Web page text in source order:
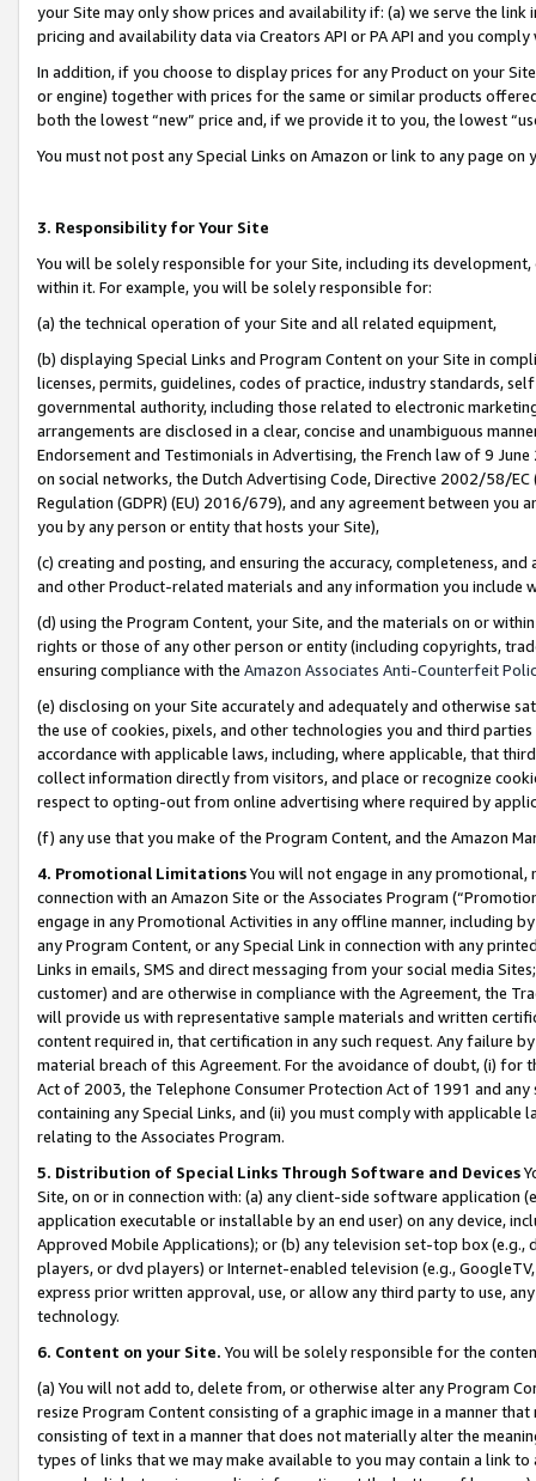
your Site may only show prices and availability if: (a) we serve the
pricing and availability data via Creators API or PA API and you
In addition, if you choose to display prices for any Product on your
or engine) together with prices for the same or similar products
both the lowest “new” price and, if we provide it to you, the lowest
You must not post any Special Links on Amazon or link to any page
3. Responsibility for Your Site
You will be solely responsible for your Site, including its
within it. For example, you will be solely responsible for:
(a) the technical operation of your Site and all related equipment,
(b) displaying Special Links and Program Content on your Site in
licenses, permits, guidelines, codes of practice, industry standards,
governmental authority, including those related to electronic
arrangements are disclosed in a clear, concise and unambiguous
Endorsement and Testimonials in Advertising, the French law of 9
on social networks, the Dutch Advertising Code, Directive 2002/58/
Regulation (GDPR) (EU) 2016/679), and any agreement between
you by any person or entity that hosts your Site),
(c) creating and posting, and ensuring the accuracy, completeness,
and other Product-related materials and any information you include
(d) using the Program Content, your Site, and the materials on or
rights or those of any other person or entity (including copyrights,
ensuring compliance with the Amazon Associates Anti-Counterfeit
(e) disclosing on your Site accurately and adequately and otherwise
the use of cookies, pixels, and other technologies you and third
accordance with applicable laws, including, where applicable, that
collect information directly from visitors, and place or recognize
respect to opting-out from online advertising where required by
(f) any use that you make of the Program Content, and the Amazon
4. Promotional LimitationsYou will not engage in any
connection with an Amazon Site or the Associates Program
engage in any Promotional Activities in any offline manner, including
any Program Content, or any Special Link in connection with any
Links in emails, SMS and direct messaging from your social media
customer) and are otherwise in compliance with the Agreement, the
will provide us with representative sample materials and written
content required in, that certification in any such request. Any failure
material breach of this Agreement. For the avoidance of doubt, (i) for
Act of 2003, the Telephone Consumer Protection Act of 1991 and
containing any Special Links, and (ii) you must comply with
relating to the Associates Program.
5. Distribution of Special Links Through Software and Devices
Site, on or in connection with: (a) any client-side software application
application executable or installable by an end user) on any device,
Approved Mobile Applications); or (b) any television set-top box
players, or dvd players) or Internet-enabled television (e.g.,
express prior written approval, use, or allow any third party to use,
technology.
6. Content on your Site. You will be solely responsible for the
(a) You will not add to, delete from, or otherwise alter any Program
resize Program Content consisting of a graphic image in a manner
consisting of text in a manner that does not materially alter the
types of links that we may make available to you may contain a link